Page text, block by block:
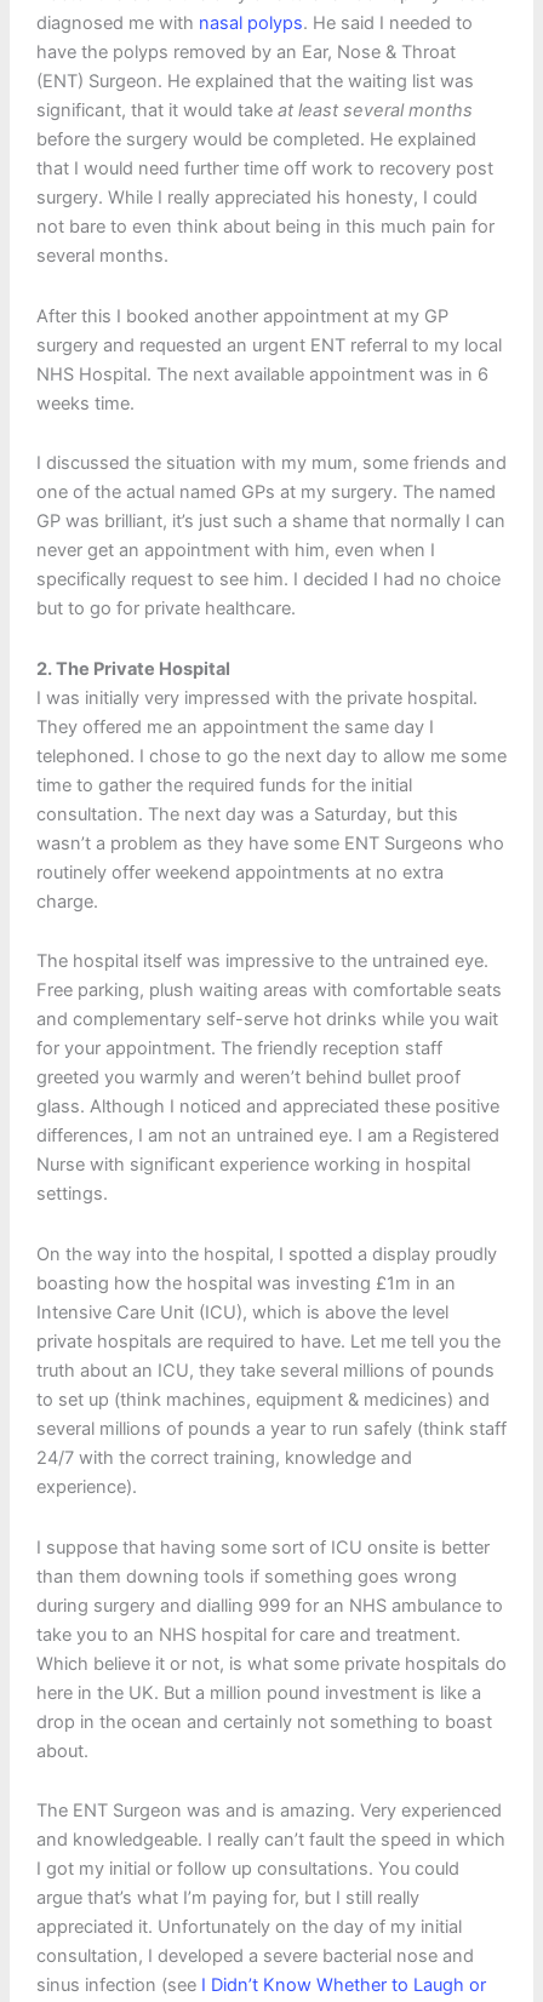
diagnosed me with nasal polyps. He said I needed to
have the polyps removed by an Ear, Nose & Throat
(ENT) Surgeon. He explained that the waiting list was
significant, that it would take at least several months
before the surgery would be completed. He explained
that I would need further time off work to recovery post
surgery. While I really appreciated his honesty, I could
not bare to even think about being in this much pain for
several months.
After this I booked another appointment at my GP
surgery and requested an urgent ENT referral to my local
NHS Hospital. The next available appointment was in 6
weeks time.
I discussed the situation with my mum, some friends and
one of the actual named GPs at my surgery. The named
GP was brilliant, it’s just such a shame that normally I can
never get an appointment with him, even when I
specifically request to see him. I decided I had no choice
but to go for private healthcare.
2. The Private Hospital
I was initially very impressed with the private hospital.
They offered me an appointment the same day I
telephoned. I chose to go the next day to allow me some
time to gather the required funds for the initial
consultation. The next day was a Saturday, but this
wasn’t a problem as they have some ENT Surgeons who
routinely offer weekend appointments at no extra
charge.
The hospital itself was impressive to the untrained eye.
Free parking, plush waiting areas with comfortable seats
and complementary self-serve hot drinks while you wait
for your appointment. The friendly reception staff
greeted you warmly and weren’t behind bullet proof
glass. Although I noticed and appreciated these positive
differences, I am not an untrained eye. I am a Registered
Nurse with significant experience working in hospital
settings.
On the way into the hospital, I spotted a display proudly
boasting how the hospital was investing £1m in an
Intensive Care Unit (ICU), which is above the level
private hospitals are required to have. Let me tell you the
truth about an ICU, they take several millions of pounds
to set up (think machines, equipment & medicines) and
several millions of pounds a year to run safely (think staff
24/7 with the correct training, knowledge and
experience).
I suppose that having some sort of ICU onsite is better
than them downing tools if something goes wrong
during surgery and dialling 999 for an NHS ambulance to
take you to an NHS hospital for care and treatment.
Which believe it or not, is what some private hospitals do
here in the UK. But a million pound investment is like a
drop in the ocean and certainly not something to boast
about.
The ENT Surgeon was and is amazing. Very experienced
and knowledgeable. I really can’t fault the speed in which
I got my initial or follow up consultations. You could
argue that’s what I’m paying for, but I still really
appreciated it. Unfortunately on the day of my initial
consultation, I developed a severe bacterial nose and
sinus infection (see I Didn’t Know Whether to Laugh or